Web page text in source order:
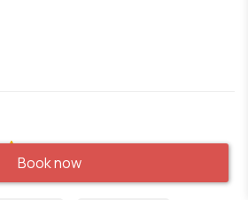
visited on: 05/09/2024
Book now